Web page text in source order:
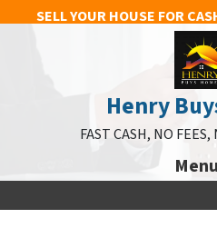
SELL YOUR HOUSE FOR
Henry
FAST CASH, NO
Menu